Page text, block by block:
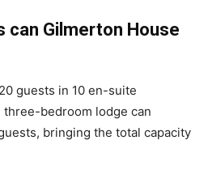
can Gilmerton House
guests in 10 en-suite
bedroom lodge can
bringing the total capacity